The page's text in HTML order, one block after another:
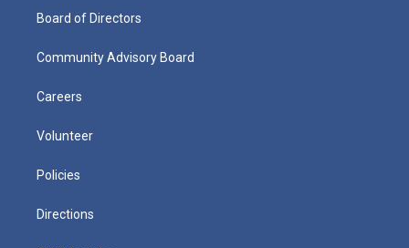
Board of Directors
Community Advisory Board
Careers
Volunteer
Policies
Directions